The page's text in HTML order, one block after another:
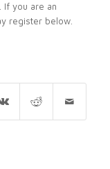
If you are an
register below.